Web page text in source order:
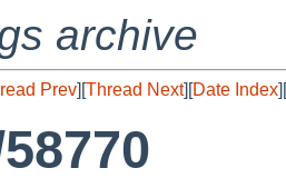
archive
Prev][Thread Next][Date Index][